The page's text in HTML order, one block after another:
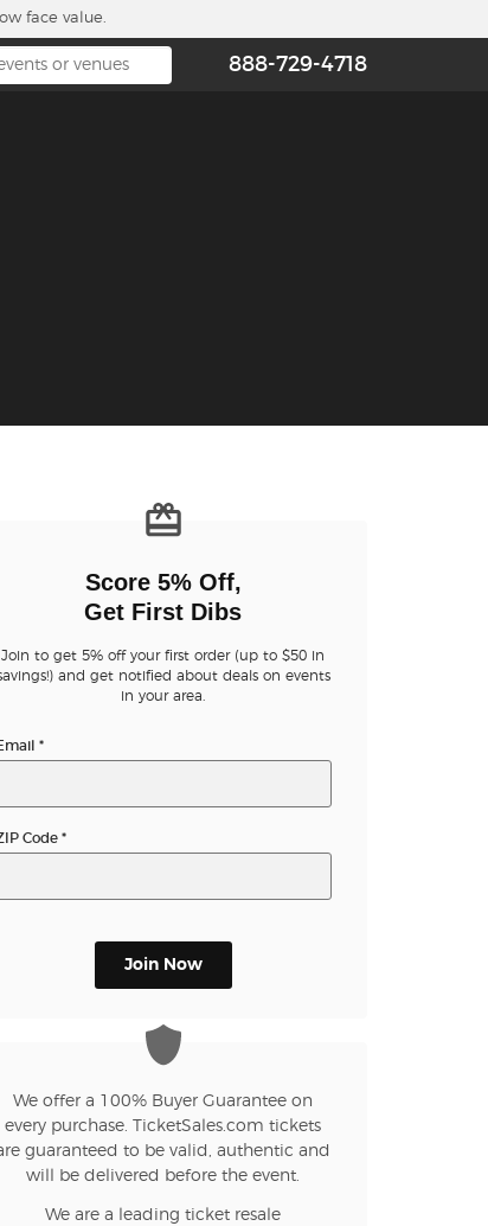
face value.
888-729-4718
tab)
tab)
Score 5% Off,
Get First Dibs
Join to get 5% off your first order (up to $50 in
and get notified about deals on events
in your area.
*
Code*
Join Now
We offer a 100% Buyer Guarantee on
every purchase. TicketSales.com tickets
guaranteed to be valid, authentic and
will be delivered before the event.
We are a leading ticket resale